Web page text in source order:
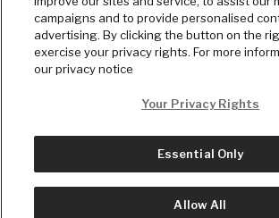
© Copyright2026, The Daily Wire LLC
campaigns and to provide personalised
advertising. By clicking the button on the
exercise your privacy rights. For more
our privacy notice
Your Privacy Rights
Essential Only
Allow All